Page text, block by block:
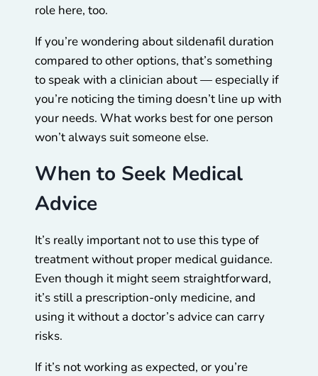
role here, too.
If you’re wondering about sildenafil duration
compared to other options, that’s something
to speak with a clinician about — especially if
you’re noticing the timing doesn’t line up with
your needs. What works best for one person
won’t always suit someone else.
When to Seek Medical
Advice
It’s really important not to use this type of
treatment without proper medical guidance.
Even though it might seem straightforward,
it’s still a prescription-only medicine, and
using it without a doctor’s advice can carry
risks.
If it’s not working as expected, or you’re